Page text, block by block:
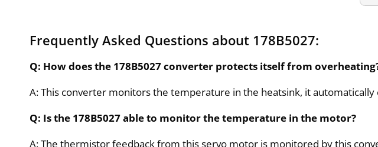
Frequently Asked Questions about 178B5027:
Q: How does the 178B5027 converter protects itself from
A: This converter monitors the temperature in the heatsink, it
Q: Is the 178B5027 able to monitor the temperature in the motor?
A: The thermistor feedback from this servo motor is monitored by this